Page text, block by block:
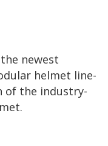
newest
helmet line-
of the industry-